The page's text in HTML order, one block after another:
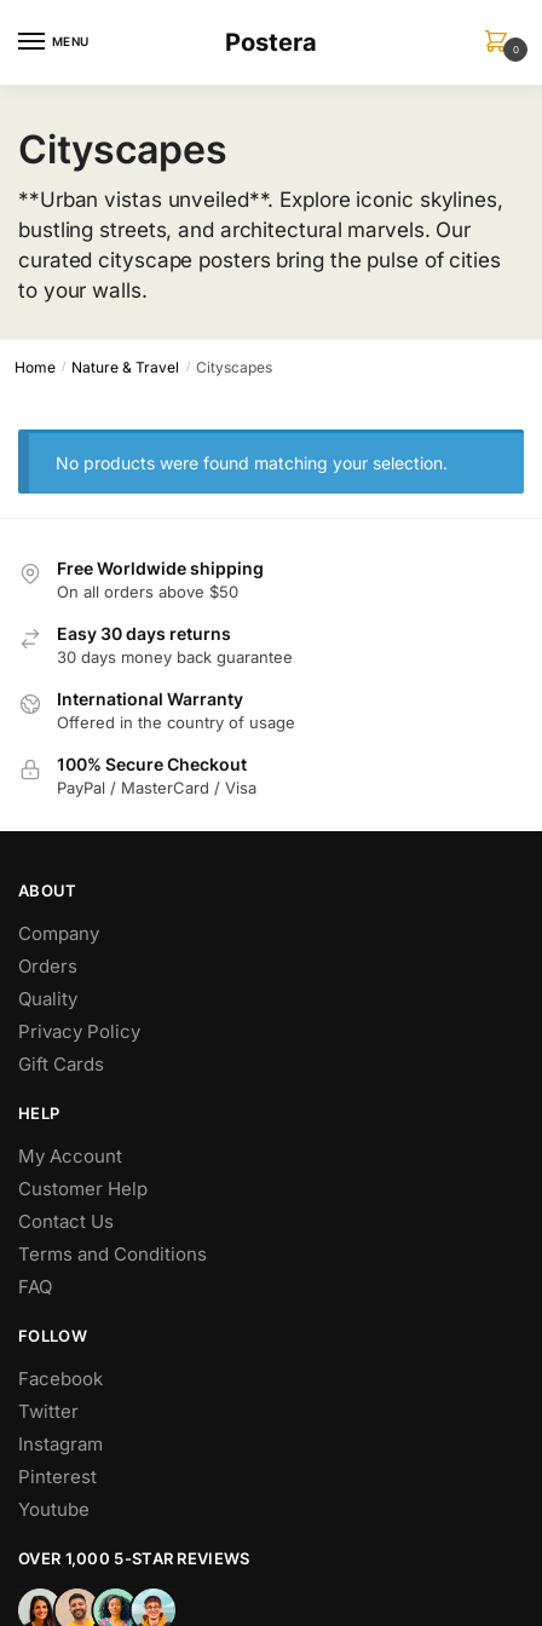
MENU Postera 0
Cityscapes
**Urban vistas unveiled**. Explore iconic skylines,
bustling streets, and architectural marvels. Our
curated cityscape posters bring the pulse of cities
to your walls.
Home / Nature & Travel / Cityscapes
No products were found matching your selection.
Free Worldwide shipping
On all orders above $50
Easy 30 days returns
30 days money back guarantee
International Warranty
Offered in the country of usage
100% Secure Checkout
PayPal / MasterCard / Visa
ABOUT
Company
Orders
Quality
Privacy Policy
Gift Cards
HELP
My Account
Customer Help
Contact Us
Terms and Conditions
FAQ
FOLLOW
Facebook
Twitter
Instagram
Pinterest
Youtube
OVER 1,000 5-STAR REVIEWS